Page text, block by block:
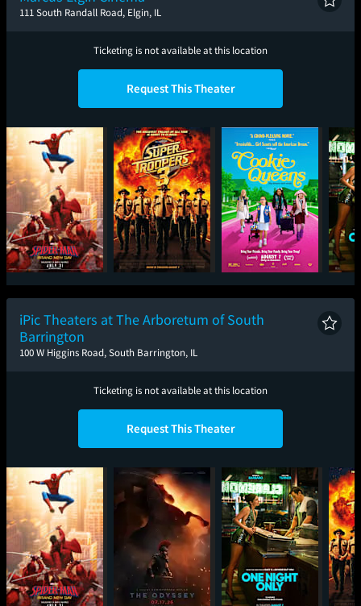
111 South Randall Road, Elgin, IL
Ticketing is not available at this location
Request This Theater
Spider-Man: Brand
New Day
Super Troopers 3 Cookie Queens
iPic Theaters at The Arboretum of South
Barrington
100 W Higgins Road, South Barrington, IL
Ticketing is not available at this location
Request This Theater